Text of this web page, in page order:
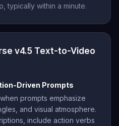
typically within a minute.
v4.5 Text-to-Video
Driven Prompts
prompts emphasize
and visual atmosphere.
include action verbs